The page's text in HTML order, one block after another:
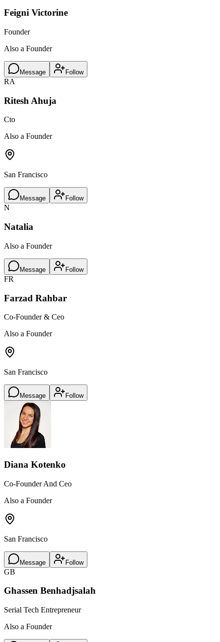
Feigni Victorine
Founder
Also a Founder
Message Follow
RA
Ritesh Ahuja
Cto
Also a Founder
San Francisco
Message Follow
N
Natalia
Also a Founder
Message Follow
FR
Farzad Rahbar
Co-Founder & Ceo
Also a Founder
San Francisco
Message Follow
Diana Kotenko
Co-Founder And Ceo
Also a Founder
San Francisco
Message Follow
GB
Ghassen Benhadjsalah
Serial Tech Entrepreneur
Also a Founder